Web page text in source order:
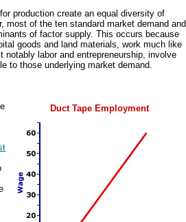
production create an equal diversity of
most of the ten standard market demand and
of factor supply. This occurs because
goods and land materials, work much like
labor and entrepreneurship, involve
to those underlying market demand.
Duct Tape Employment